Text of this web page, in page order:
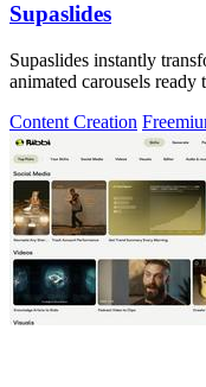
Supaslides
Supaslides instantly
animated carousels
Content Creation